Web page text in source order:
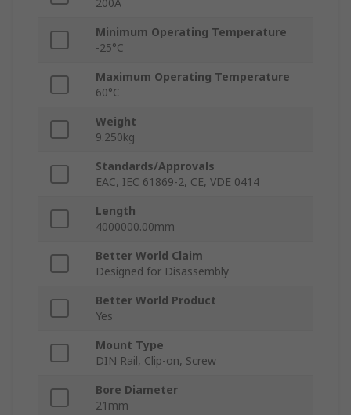
200A
Minimum Operating Temperature
-25°C
Maximum Operating Temperature
60°C
Weight
9.250kg
Standards/Approvals
EAC, IEC 61869-2, CE, VDE 0414
Length
4000000.00mm
Better World Claim
Designed for Disassembly
Better World Product
Yes
Mount Type
DIN Rail, Clip-on, Screw
Bore Diameter
21mm